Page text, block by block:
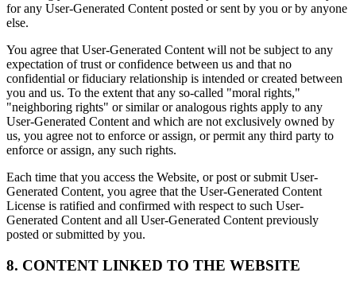
for any User-Generated Content posted or sent by you or by anyone
else.
You agree that User-Generated Content will not be subject to any
expectation of trust or confidence between us and that no
confidential or fiduciary relationship is intended or created between
you and us. To the extent that any so-called "moral rights,"
"neighboring rights" or similar or analogous rights apply to any
User-Generated Content and which are not exclusively owned by
us, you agree not to enforce or assign, or permit any third party to
enforce or assign, any such rights.
Each time that you access the Website, or post or submit User-
Generated Content, you agree that the User-Generated Content
License is ratified and confirmed with respect to such User-
Generated Content and all User-Generated Content previously
posted or submitted by you.
8. CONTENT LINKED TO THE WEBSITE